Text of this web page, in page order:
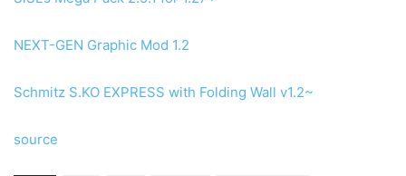
NEXT-GEN Graphic Mod 1.2
Schmitz S.KO EXPRESS with Folding Wall v1.2~
source